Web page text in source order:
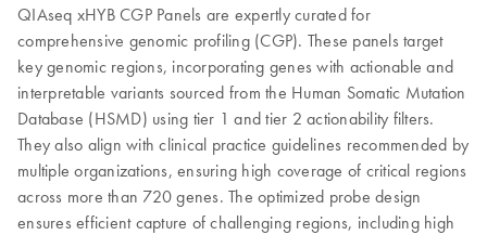
QIAseq xHYB CGP Panels are expertly curated for
comprehensive genomic profiling (CGP). These panels target
key genomic regions, incorporating genes with actionable and
interpretable variants sourced from the Human Somatic Mutation
Database (HSMD) using tier 1 and tier 2 actionability filters.
They also align with clinical practice guidelines recommended by
multiple organizations, ensuring high coverage of critical regions
across more than 720 genes. The optimized probe design
ensures efficient capture of challenging regions, including high